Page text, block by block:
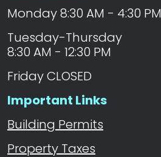
Monday 8:30 AM - 4:30 PM
Tuesday-Thursday
8:30 AM - 12:30 PM
Friday CLOSED
Important Links
Building Permits
Property Taxes